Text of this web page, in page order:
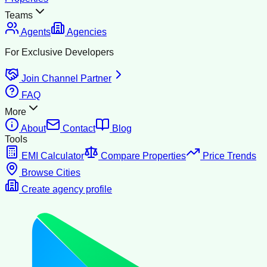
Teams
Agents
Agencies
For Exclusive Developers
Join Channel Partner
FAQ
More
About
Contact
Blog
Tools
EMI Calculator
Compare Properties
Price Trends
Browse Cities
Create agency profile